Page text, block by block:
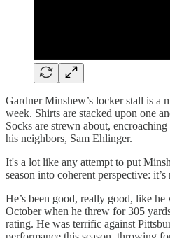
Gardner Minshew’s locker stall is a
week. Shirts are stacked upon one
Socks are strewn about,
his neighbors, Sam Ehlinger.
It's a lot like any attempt to put
season into coherent perspective: it’s
He’s been good, really good, like he
October when he threw for 305
rating. He was terrific against